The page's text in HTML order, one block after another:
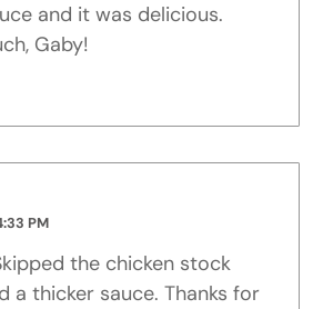
and it was delicious.
Gaby!
PM
the chicken stock
a thicker sauce. Thanks for